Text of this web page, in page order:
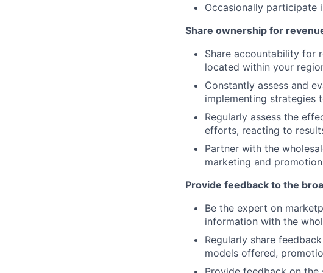
Occasionally
Share ownership for
Share accountability for
located within your
Constantly assess and
implementing strategies
Regularly assess the
efforts, reacting to
Partner with the
marketing and
Provide feedback to the
Be the expert on
information with the
Regularly share
models offered,